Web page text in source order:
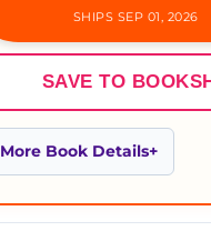
SHIPS SEP 01, 2026
SAVE TO
More Book Details